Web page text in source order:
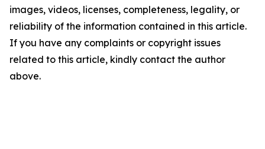
images, videos, licenses, completeness, legality, or
reliability of the information contained in this article.
If you have any complaints or copyright issues
related to this article, kindly contact the author
above.